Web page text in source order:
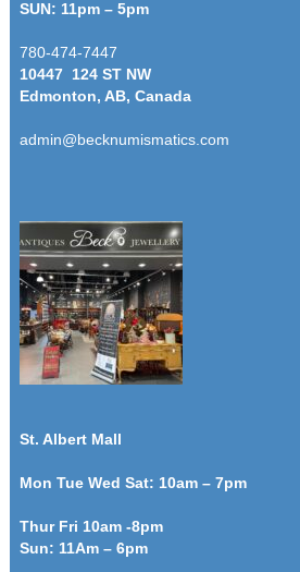
SUN: 11pm – 5pm
780-474-7447
10447 124 ST NW
Edmonton, AB, Canada
admin@becknumismatics.com
St. Albert Mall
Mon Tue Wed Sat: 10am – 7pm
Thur Fri 10am -8pm
Sun: 11Am – 6pm